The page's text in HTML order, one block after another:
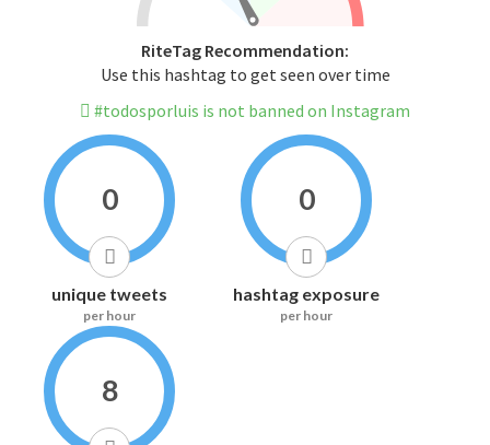
RiteTag Recommendation:
Use this hashtag to get seen over time
#todosporluis is not banned on Instagram
0
unique tweets
per hour
0
hashtag exposure
per hour
8